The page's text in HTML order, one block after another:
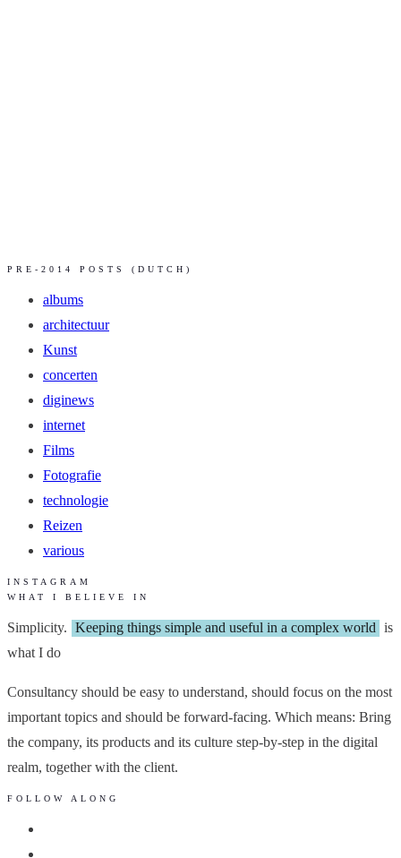
PRE-2014 POSTS (DUTCH)
albums
architectuur
Kunst
concerten
diginews
internet
Films
Fotografie
technologie
Reizen
various
INSTAGRAM
WHAT I BELIEVE IN
Simplicity. Keeping things simple and useful in a complex world is
what I do
Consultancy should be easy to understand, should focus on the most
important topics and should be forward-facing. Which means: Bring
the company, its products and its culture step-by-step in the digital
realm, together with the client.
FOLLOW ALONG